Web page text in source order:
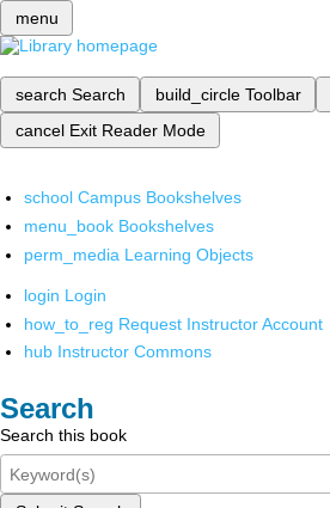
menu
search Search build_circle Toolbar
cancel Exit Reader Mode
school Campus Bookshelves
menu_book Bookshelves
perm_media Learning Objects
login Login
how_to_reg Request Instructor Account
hub Instructor Commons
Search
Search this book